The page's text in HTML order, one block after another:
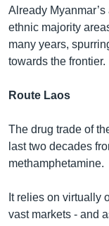
Already
ethnic majority
many years,
towards the frontier.
Route Laos
The drug trade of
last two decades
methamphetamine.
It relies on virtually
vast markets - and